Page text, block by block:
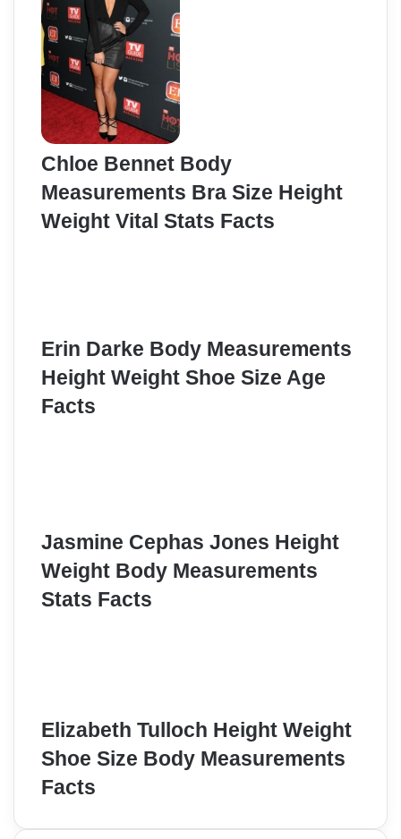
Chloe Bennet Body
Measurements Bra Size Height
Weight Vital Stats Facts
Erin Darke Body Measurements
Height Weight Shoe Size Age
Facts
Jasmine Cephas Jones Height
Weight Body Measurements
Stats Facts
Elizabeth Tulloch Height Weight
Shoe Size Body Measurements
Facts